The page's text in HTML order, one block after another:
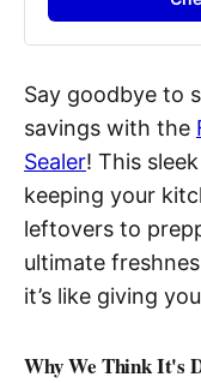
Say goodbye to
savings with the
Sealer! This
keeping your
leftovers to
ultimate
it’s like giving
Why We Think It's